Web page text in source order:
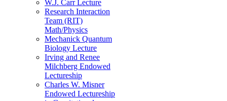
W.J. Carr Lecture
Research Interaction
Team (RIT)
Math/Physics
Mechanick Quantum
Biology Lecture
Irving and Renee
Milchberg Endowed
Lectureship
Charles W. Misner
Endowed Lectureship